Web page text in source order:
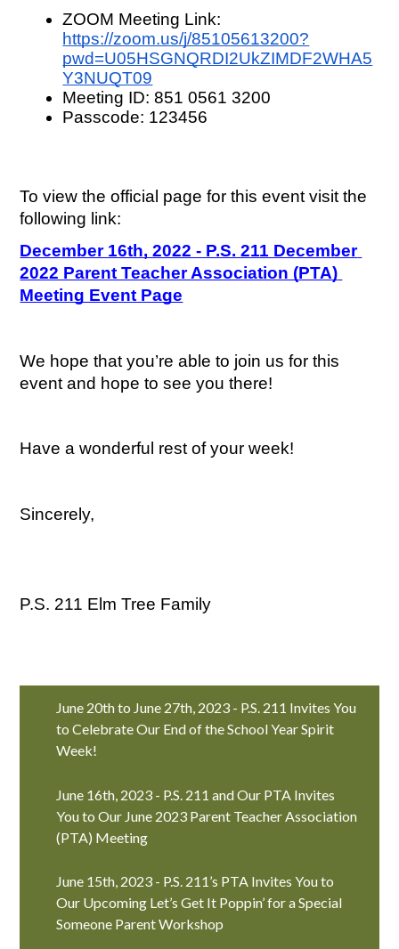
https://zoom.us/j/85105613200?
pwd=U05HSGNQRDI2UkZIMDF2WHA5
Y3NUQT09
Meeting ID: 851 0561 3200
Passcode: 123456
To view the official page for this event visit the
following link:
December 16th, 2022 - P.S. 211 December
2022 Parent Teacher Association (PTA)
Meeting Event Page
We hope that you’re able to join us for this
event and hope to see you there!
Have a wonderful rest of your week!
Sincerely,
P.S. 211 Elm Tree Family
June 20th to June 27th, 2023 - P.S. 211 Invites You
to Celebrate Our End of the School Year Spirit
Week!
June 16th, 2023 - P.S. 211 and Our PTA Invites
You to Our June 2023 Parent Teacher Association
(PTA) Meeting
June 15th, 2023 - P.S. 211’s PTA Invites You to
Our Upcoming Let’s Get It Poppin’ for a Special
Someone Parent Workshop